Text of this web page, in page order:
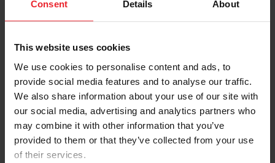
Consent Details About
This website uses cookies
We use cookies to personalise content and ads, to
provide social media features and to analyse our traffic.
We also share information about your use of our site with
our social media, advertising and analytics partners who
may combine it with other information that you’ve
provided to them or that they’ve collected from your use
of their services.
Forgot Username or Membership ID
Forgot/Change Password
Para leer esta página en español, haga clic aquí.